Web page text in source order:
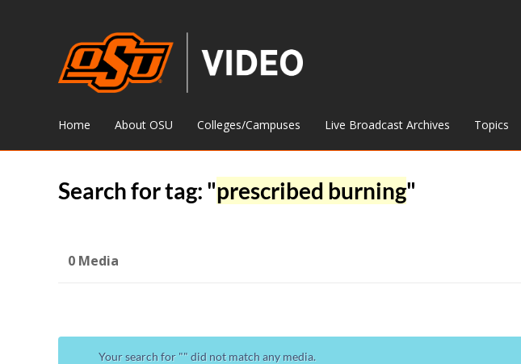
Home About OSU Colleges/Campuses Live Broadcast Archives Topics
Search for tag: "prescribed burning"
0 Media
Your search for "" did not match any media.